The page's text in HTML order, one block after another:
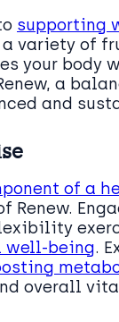
supporting
a variety of
your body
a
and
of a
well-being.
overall